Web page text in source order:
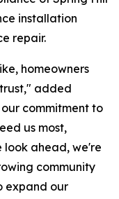
installation
repair.
homeowners
added
commitment to
us most,
look ahead, we're
community
expand our